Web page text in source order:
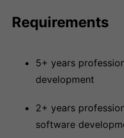
Requirements
5+ years
development
2+ years
software